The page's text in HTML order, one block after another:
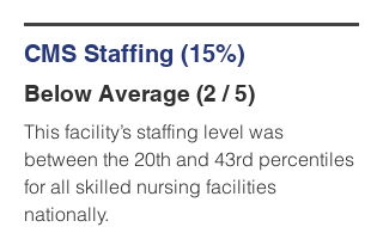
CMS Staffing (15%)
Below Average (2 / 5)
This facility’s staffing level was
between the 20th and 43rd percentiles
for all skilled nursing facilities
nationally.